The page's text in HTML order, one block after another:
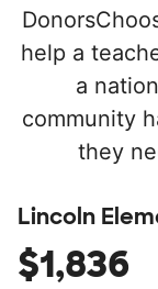
help a
a
community
they
Lincoln
$1,836